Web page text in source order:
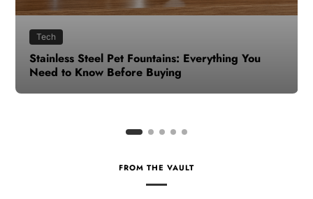
Health
How to Make Time for Your Health When Life
Gets Busy
FROM THE VAULT